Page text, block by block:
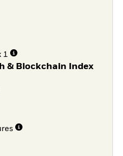
1
& Blockchain Index